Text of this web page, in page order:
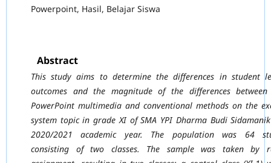
Powerpoint, Hasil, Belajar Siswa
Abstract
This study aims to determine the differences in student
outcomes and the magnitude ofthe differences
PowerPoint multimedia and conventional methods on the
system topic in grade XI of SMA YPI Dharma Budi
2020/2021academic year. The population was 64
consisting of two classes. The sample was takenby